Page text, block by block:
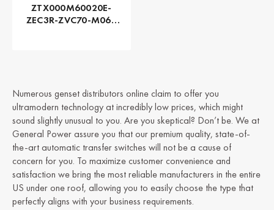
ZTX000M60020E-
ZEC3R-ZVC70-M060
Numerous genset distributors online claim to offer you
ultramodern technology at incredibly low prices, which might
sound slightly unusual to you. Are you skeptical? Don’t be. We at
General Power assure you that our premium quality, state-of-
the-art automatic transfer switches will not be a cause of
concern for you. To maximize customer convenience and
satisfaction we bring the most reliable manufacturers in the entire
US under one roof, allowing you to easily choose the type that
perfectly aligns with your business requirements.